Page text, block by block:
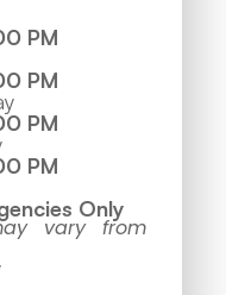
PM
PM
PM
PM
Only
vary from